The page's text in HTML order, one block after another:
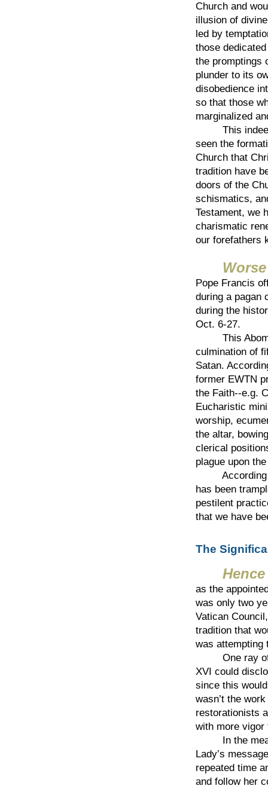
Church and
illusion of
led by
those
the promptings
plunder to its
disobedience
so that those
marginalized
This indeed
seen the
Church that
tradition have
doors of the
schismatics,
Testament, we
charismatic
our forefathers
Pope Francis
during a pagan
during the
Oct. 6-27.
This
culmination of
Satan.
former EWTN
the Faith--e.g.
Eucharistic
worship,
the altar,
clerical
plague upon
According to
has been
pestilent
that we have
The
as the
was only two
Vatican
tradition that
was attempting
One ray of
XVI could
since this
wasn’t the
restorationists
with more vigor
In the
Lady’s
repeated time
and follow her